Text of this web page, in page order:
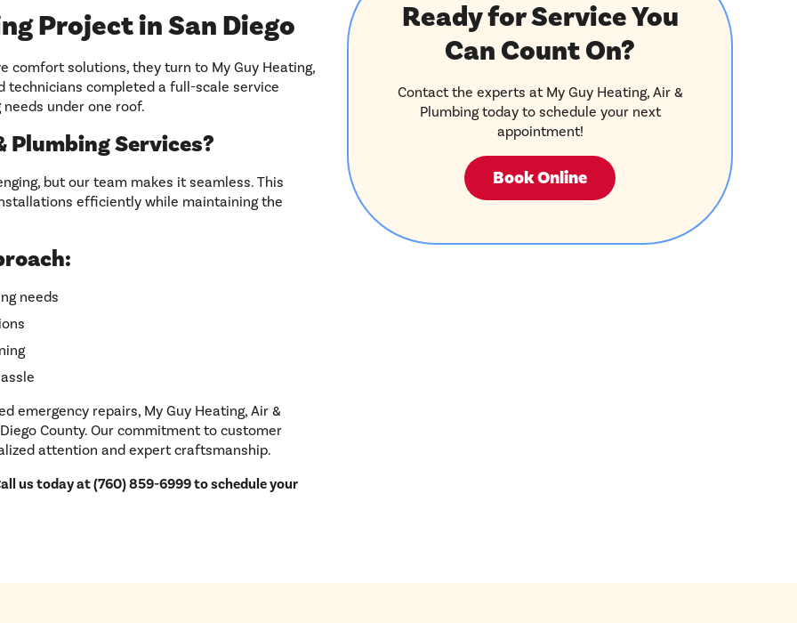
Project in San Diego
comfort solutions, they turn to My Guy Heating,
technicians completed a full-scale service
under one roof.
Plumbing Services?
but our team makes it seamless. This
efficiently while maintaining the
needs
emergency repairs, My Guy Heating, Air &
County. Our commitment to customer
attention and expert craftsmanship.
us today at (760) 859-6999 to schedule your
Ready for Service You
Can Count On?
Contact the experts at My Guy Heating, Air &
Plumbing today to schedule your next
appointment!
Book Online